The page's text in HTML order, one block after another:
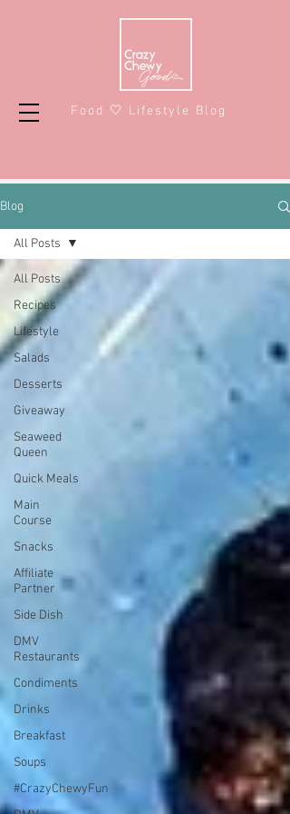
Food 🤍 Lifestyle Blog
Blog
All Posts
Recipes
Lifestyle
Salads
Desserts
Giveaway
Seaweed
Queen
Quick Meals
Main
Course
Snacks
Affiliate
Partner
Side Dish
DMV
Restaurants
Condiments
Drinks
Breakfast
Soups
#CrazyChewyFun
All Posts